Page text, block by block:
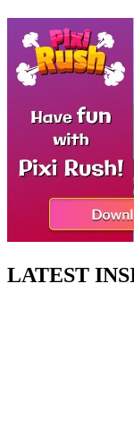
LATEST